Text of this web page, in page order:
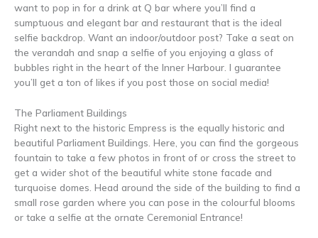
want to pop in for a drink at Q bar where you’ll find a
sumptuous and elegant bar and restaurant that is the ideal
selfie backdrop. Want an indoor/outdoor post? Take a seat on
the verandah and snap a selfie of you enjoying a glass of
bubbles right in the heart of the Inner Harbour. I guarantee
you’ll get a ton of likes if you post those on social media!
The Parliament Buildings
Right next to the historic Empress is the equally historic and
beautiful Parliament Buildings. Here, you can find the gorgeous
fountain to take a few photos in front of or cross the street to
get a wider shot of the beautiful white stone facade and
turquoise domes. Head around the side of the building to find a
small rose garden where you can pose in the colourful blooms
or take a selfie at the ornate Ceremonial Entrance!